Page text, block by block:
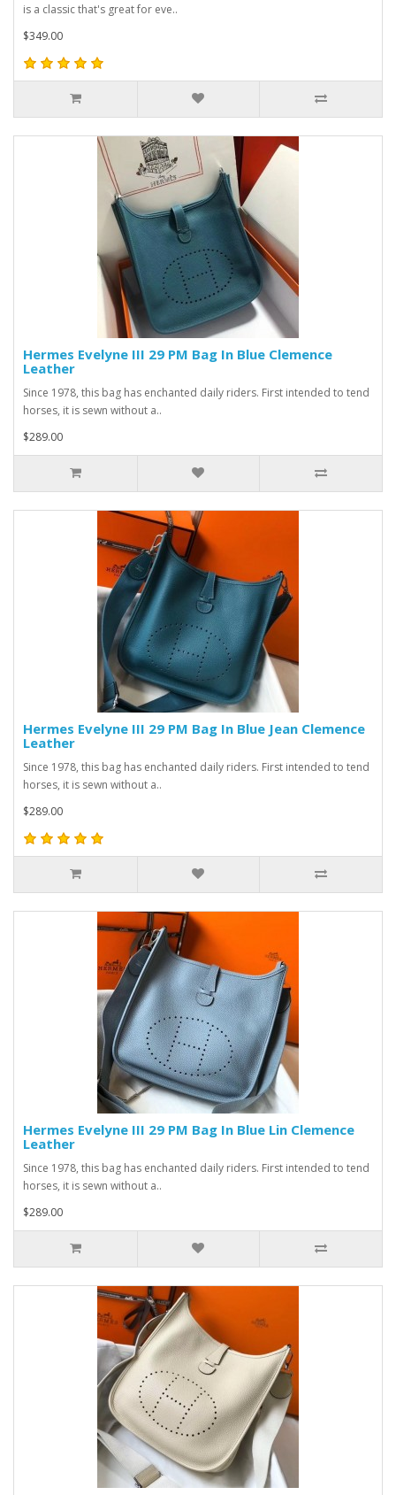
is a classic that's great for eve..
$349.00
Hermes Evelyne III 29 PM Bag In Blue Clemence
Leather
Since 1978, this bag has enchanted daily riders. First intended to tend
horses, it is sewn without a..
$289.00
Hermes Evelyne III 29 PM Bag In Blue Jean Clemence
Leather
Since 1978, this bag has enchanted daily riders. First intended to tend
horses, it is sewn without a..
$289.00
Hermes Evelyne III 29 PM Bag In Blue Lin Clemence
Leather
Since 1978, this bag has enchanted daily riders. First intended to tend
horses, it is sewn without a..
$289.00